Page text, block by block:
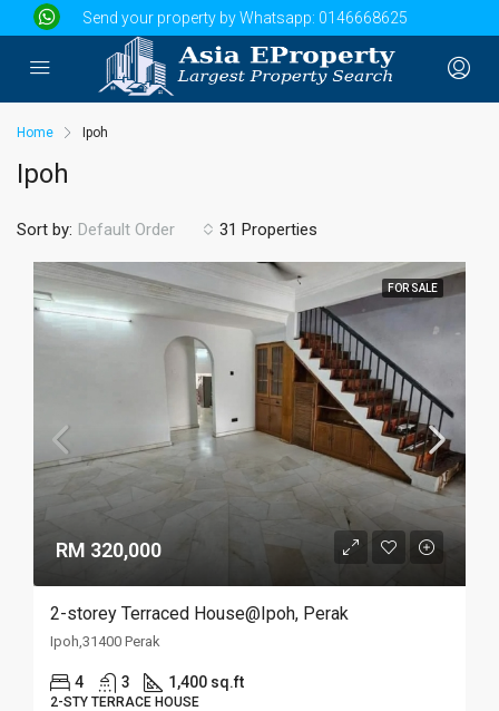
Send your property by Whatsapp: 0146668625
Home Ipoh
Ipoh
31 Properties
Sort by: Default Order
FOR SALE
RM 320,000
2-storey Terraced House@Ipoh, Perak
Ipoh,31400 Perak
4 3 1,400 sq.ft
2-STY TERRACE HOUSE